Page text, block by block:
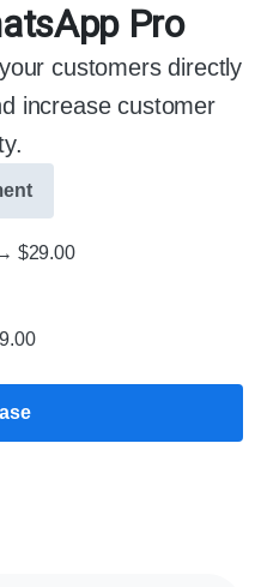
Pro
customers directly
increase customer
$29.00